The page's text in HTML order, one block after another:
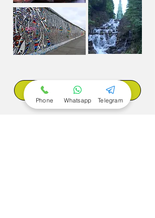
Book now
Phone Whatsapp Telegram